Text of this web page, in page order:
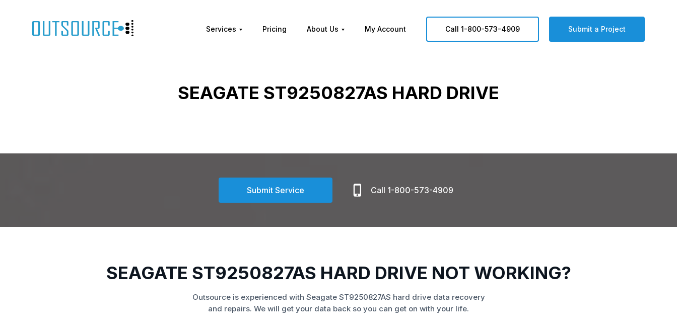
Services Pricing About Us My Account Call 1-800-573-4909 Submit a Project
SEAGATE ST9250827AS HARD DRIVE
Submit Service Call 1-800-573-4909
SEAGATE ST9250827AS HARD DRIVE NOT WORKING?
Outsource is experienced with Seagate ST9250827AS hard drive data recovery
and repairs. We will get your data back so you can get on with your life.